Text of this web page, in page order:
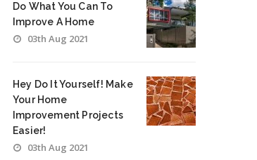
Do What You Can To
Improve A Home
03th Aug 2021
Hey Do It Yourself! Make
Your Home
Improvement Projects
Easier!
03th Aug 2021